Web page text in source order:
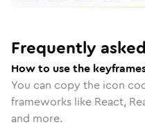
Frequently
How to use the
You can copy the icon
frameworks like React,
and more.